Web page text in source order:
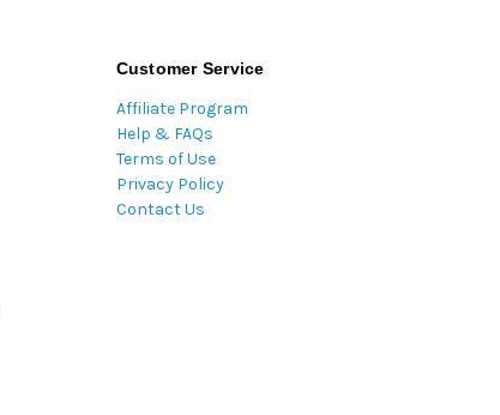
Customer Service
Affiliate Program
Help & FAQs
Terms of Use
Privacy Policy
Contact Us